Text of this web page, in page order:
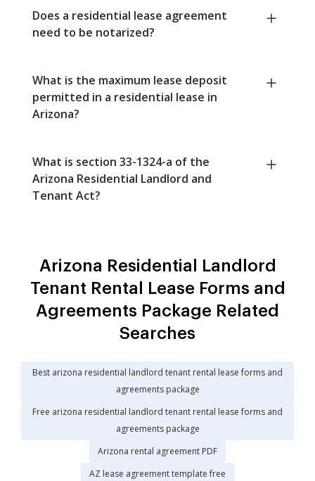
Does a residential lease agreement
need to be notarized?
What is the maximum lease deposit
permitted in a residential lease in
Arizona?
What is section 33-1324-a of the
Arizona Residential Landlord and
Tenant Act?
Arizona Residential Landlord
Tenant Rental Lease Forms and
Agreements Package Related
Searches
Best arizona residential landlord tenant rental lease forms and
agreements package
Free arizona residential landlord tenant rental lease forms and
agreements package
Arizona rental agreement PDF
AZ lease agreement template free